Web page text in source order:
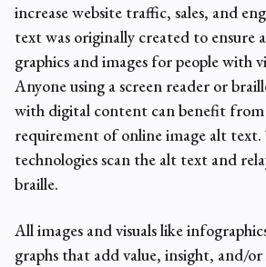
increase website traffic, sales, and
text was originally created to ensure
graphics and images for people with
Anyone using a screen reader or
with digital content can benefit
requirement of onlineimage alt text.
technologies scan the alt text and
braille.
All images and visuals like
graphs that add value, insight, and/or